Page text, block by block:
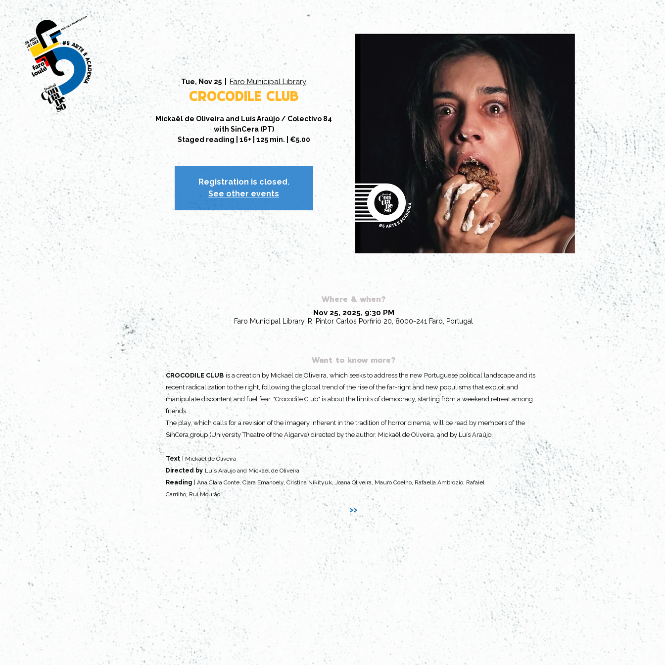
Tue, Nov 25
  |
Faro Municipal Library
CROCODILE CLUB
Mickaël de Oliveira and Luís Araújo / Colectivo 84
with SinCera (PT)
Staged reading | 16+ | 125 min. | €5.00
Registration is closed.
See other events
Where & when?
Nov 25, 2025, 9:30 PM
Faro Municipal Library, R. Pintor Carlos Porfirio 20, 8000-241 Faro, Portugal
Want to know more?
CROCODILE CLUB is a creation by Mickaël de Oliveira, which seeks to address the new Portuguese political landscape and its
recent radicalization to the right, following the global trend of the rise of the far-right and new populisms that exploit and
manipulate discontent and fuel fear. "Crocodile Club" is about the limits of democracy, starting from a weekend retreat among
friends.
The play, which calls for a revision of the imagery inherent in the tradition of horror cinema, will be read by members of the
SinCera group (University Theatre of the Algarve) directed by the author, Mickaël de Oliveira, and by Luís Araújo.
Text | Mickaël de Oliveira
Directed by Luís Araujo and Mickaël de Oliveira
Reading
| Ana Clara Conte, Clara Emanoely, Cristina Nikityuk, Joana Oliveira, Mauro Coelho, Rafaella Ambrozio, Rafaiel
Carrilho, Rui Mourão
>>